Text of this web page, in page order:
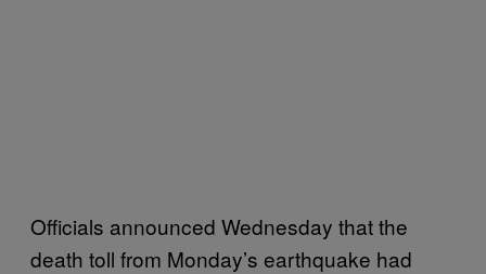
Officials announced Wednesday that the
death toll from Monday’s earthquake had